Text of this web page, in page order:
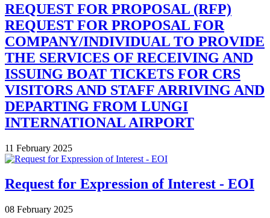
REQUEST FOR PROPOSAL (RFP)
REQUEST FOR PROPOSAL FOR
COMPANY/INDIVIDUAL TO PROVIDE
THE SERVICES OF RECEIVING AND
ISSUING BOAT TICKETS FOR CRS
VISITORS AND STAFF ARRIVING AND
DEPARTING FROM LUNGI
INTERNATIONAL AIRPORT
11 February 2025
Request for Expression of Interest - EOI
08 February 2025